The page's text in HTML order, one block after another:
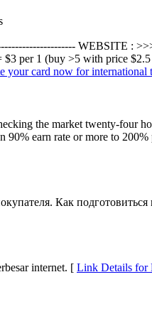
WEBSITE :
per 1 (buy >5 with price $2.5
card now for international
the market twenty-four
90% earn rate or more to
Как подготовиться
internet. [ Link Details for